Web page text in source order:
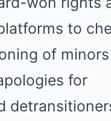
to
of
for